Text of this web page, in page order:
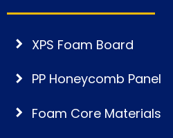
XPS Foam Board
PP Honeycomb Panel
Foam Core Materials